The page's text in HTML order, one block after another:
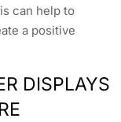
can help to
a positive
DISPLAYS